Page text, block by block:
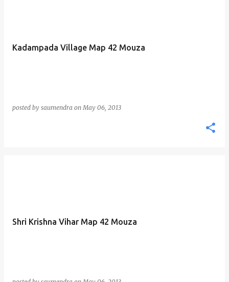
Kadampada Village Map 42 Mouza
posted by saumendra onMay 06, 2013
Shri Krishna Vihar Map 42 Mouza